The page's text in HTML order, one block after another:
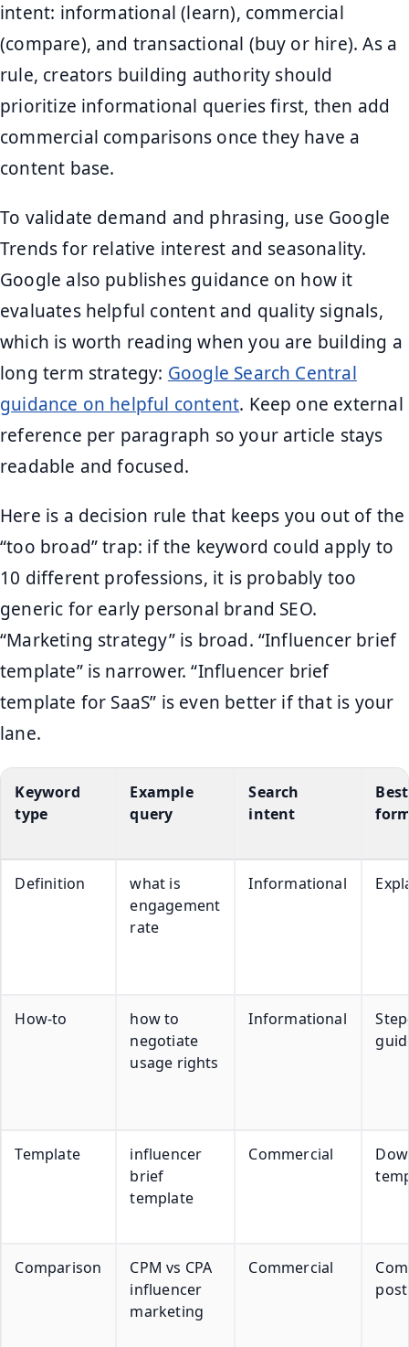
intent: informational (learn), commercial
(compare), and transactional (buy or hire). As a
rule, creators building authority should
prioritize informational queries first, then add
commercial comparisons once they have a
content base.
To validate demand and phrasing, use Google
Trends for relative interest and seasonality.
Google also publishes guidance on how it
evaluates helpful content and quality signals,
which is worth reading when you are building a
long term strategy: Google Search Central
guidance on helpful content. Keep one external
reference per paragraph so your article stays
readable and focused.
Here is a decision rule that keeps you out of the
“too broad” trap: if the keyword could apply to
10 different professions, it is probably too
generic for early personal brand SEO.
“Marketing strategy” is broad. “Influencer brief
template” is narrower. “Influencer brief
template for SaaS” is even better if that is your
lane.
Keyword
type
Example
query
Search
intent
Definition
what is
engagement
rate
Informational
How-to
how to
negotiate
usage rights
Informational
Template
influencer
brief
template
Commercial
Comparison
CPM vs CPA
influencer
marketing
Commercial
post